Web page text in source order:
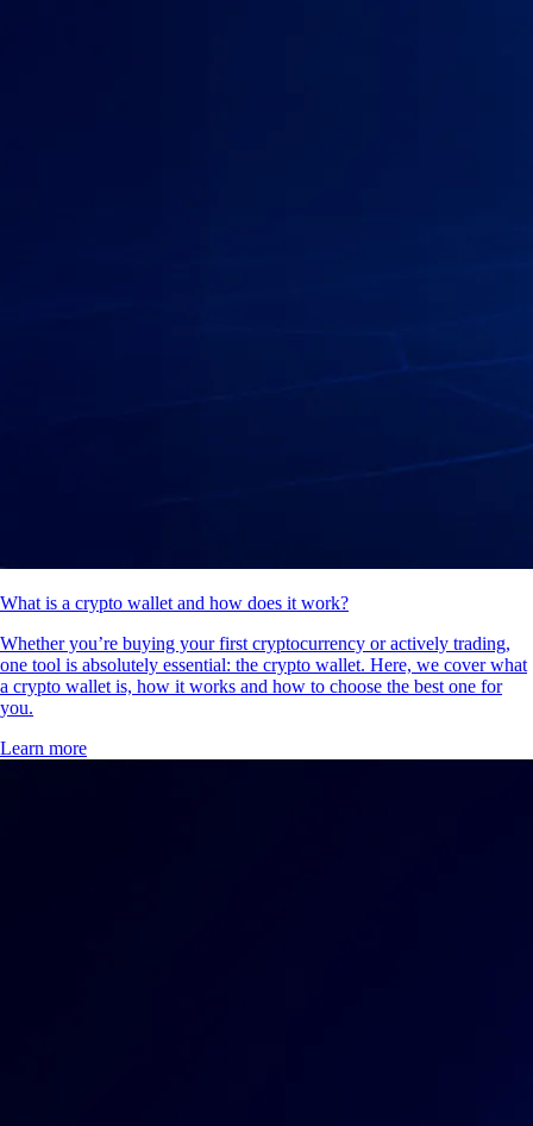
What is a crypto wallet and how does it work?
Whether you’re buying your first cryptocurrency or actively trading,
one tool is absolutely essential: the crypto wallet. Here, we cover what
a crypto wallet is, how it works and how to choose the best one for
you.
Learn more